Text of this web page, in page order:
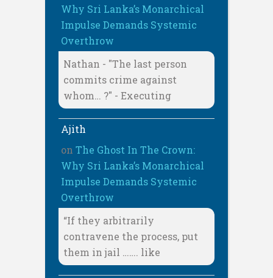
Why Sri Lanka’s Monarchical
Impulse Demands Systemic
Overthrow
Nathan - "The last person
commits crime against
whom… ?" - Executing
Ajith
on The Ghost In The Crown:
Why Sri Lanka’s Monarchical
Impulse Demands Systemic
Overthrow
“If they arbitrarily
contravene the process, put
them in jail ……. like